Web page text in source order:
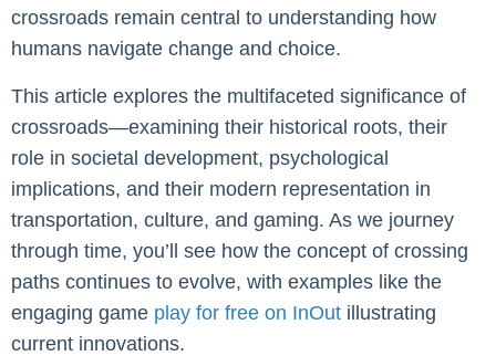
crossroads remain central to understanding how
humans navigate change and choice.
This article explores the multifaceted significance of
crossroads—examining their historical roots, their
role in societal development, psychological
implications, and their modern representation in
transportation, culture, and gaming. As we journey
through time, you’ll see how the concept of crossing
paths continues to evolve, with examples like the
engaging game play for free on InOut illustrating
current innovations.